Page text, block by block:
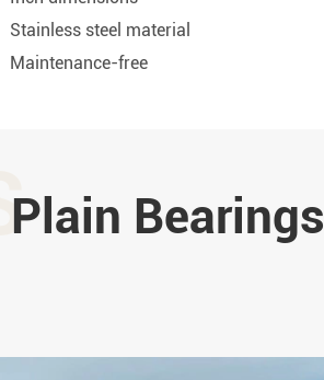
Stainless steel material
Maintenance-free
Bearings